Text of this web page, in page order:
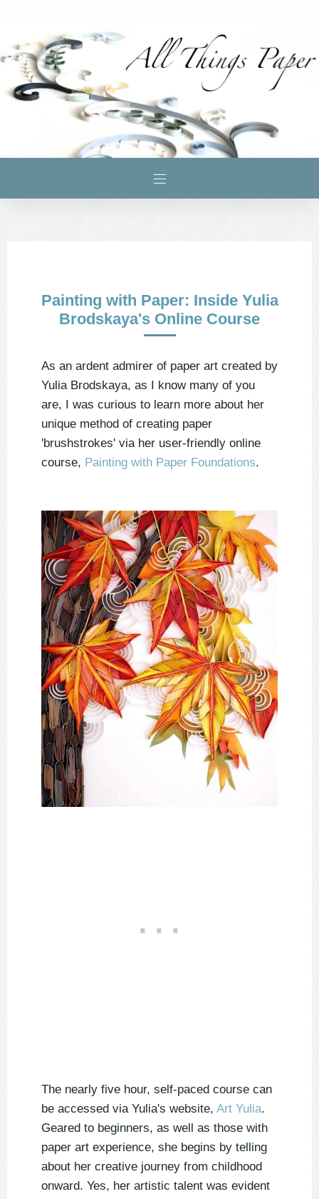
Painting with Paper: Inside Yulia
Brodskaya's Online Course
As an ardent admirer of paper art created by
Yulia Brodskaya, as I know many of you
are, I was curious to learn more about her
unique method of creating paper
'brushstrokes' via her user-friendly online
course, Painting with Paper Foundations.
The nearly five hour, self-paced course can
be accessed via Yulia's website, Art Yulia.
Geared to beginners, as well as those with
paper art experience, she begins by telling
about her creative journey from childhood
onward. Yes, her artistic talent was evident